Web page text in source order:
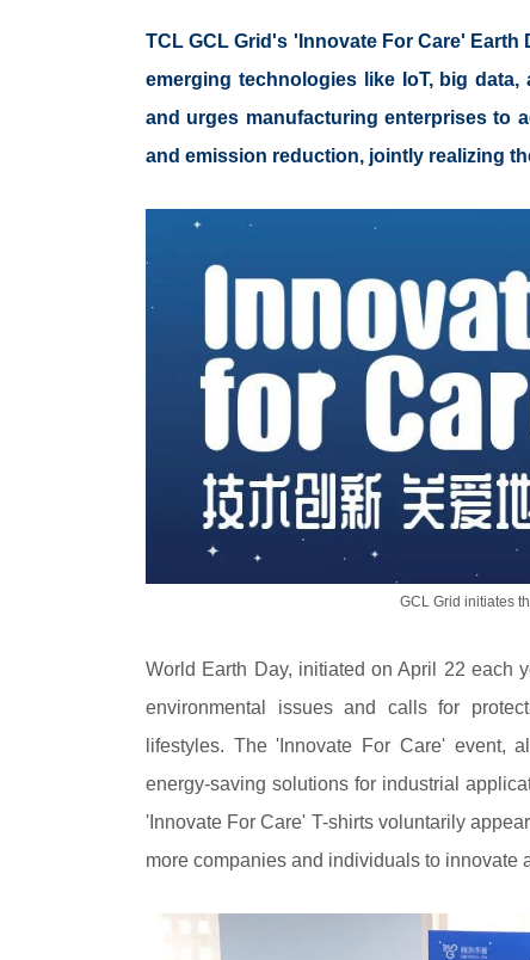
TCL GCL Grid's 'Innovate For Care'
emerging technologies like IoT, big
and urges manufacturing enterprises to
and emission reduction, jointly realizing
GCL Grid initiates
World Earth Day, initiated on April 22 each
environmental issues and calls for
lifestyles. The 'Innovate For Care' event,
energy-saving solutions for industrial
'Innovate For Care' T-shirts voluntarily
more companies and individuals to innovate